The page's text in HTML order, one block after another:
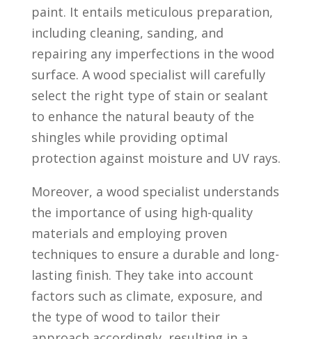
paint. It entails meticulous preparation,
including cleaning, sanding, and
repairing any imperfections in the wood
surface. A wood specialist will carefully
select the right type of stain or sealant
to enhance the natural beauty of the
shingles while providing optimal
protection against moisture and UV rays.
Moreover, a wood specialist understands
the importance of using high-quality
materials and employing proven
techniques to ensure a durable and long-
lasting finish. They take into account
factors such as climate, exposure, and
the type of wood to tailor their